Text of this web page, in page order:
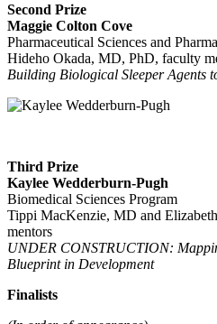
Second Prize
Maggie Colton Cove
Pharmaceutical Sciences and
Hideho Okada, MD, PhD, faculty
Building Biological Sleeper Agents
Third Prize
Kaylee Wedderburn-Pugh
Biomedical Sciences Program
Tippi MacKenzie, MD and
mentors
UNDER CONSTRUCTION:
Blueprint in Development
Finalists